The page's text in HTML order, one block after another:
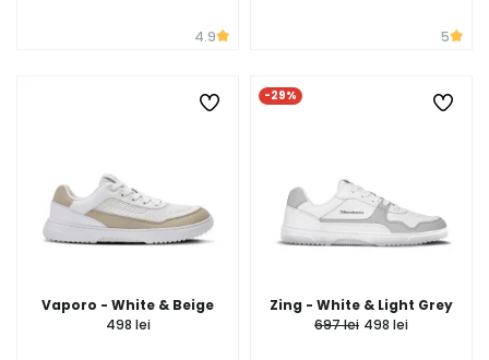
4.9 5
Vaporo - White & Beige
498 lei
-29%
Zing - White & Light Grey
697 lei 498 lei